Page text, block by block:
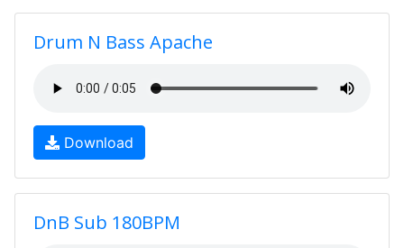
Drum N Bass Apache
Download
DnB Sub 180BPM